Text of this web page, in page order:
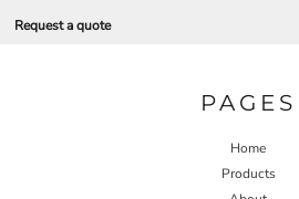
Request a quote
PAGES
Home
Products